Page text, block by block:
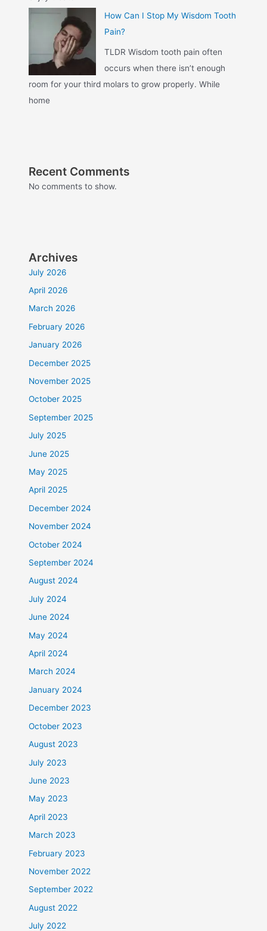
How Can I Stop My Wisdom Tooth
Pain?
TLDR Wisdom tooth pain often
occurs when there isn’t enough
room for your third molars to grow properly. While
home
Recent Comments
No comments to show.
Archives
July 2026
April 2026
March 2026
February 2026
January 2026
December 2025
November 2025
October 2025
September 2025
July 2025
June 2025
May 2025
April 2025
December 2024
November 2024
October 2024
September 2024
August 2024
July 2024
June 2024
May 2024
April 2024
March 2024
January 2024
December 2023
October 2023
August 2023
July 2023
June 2023
May 2023
April 2023
March 2023
February 2023
November 2022
September 2022
August 2022
July 2022